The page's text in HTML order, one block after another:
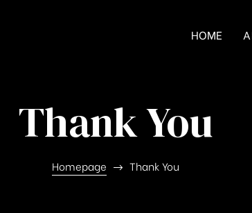
HOME
Thank You
Homepage Thank You